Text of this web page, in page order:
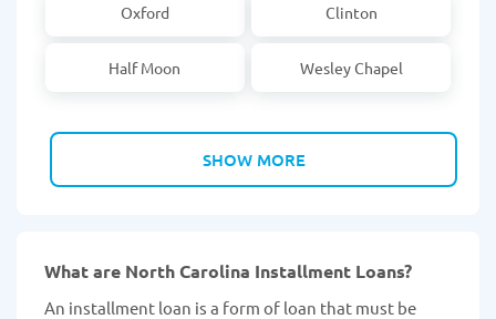
Oxford Clinton
Half Moon Wesley Chapel
SHOW MORE
What are North Carolina Installment Loans?
An installment loan is a form of loan that must be